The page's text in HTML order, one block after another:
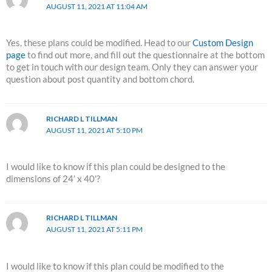
AUGUST 11, 2021 AT 11:04 AM
Yes, these plans could be modified. Head to ourCustom Design
pageto find out more, and fill out the questionnaire at the bottom
to get in touch with our design team. Only they can answer your
question about post quantity and bottom chord.
RICHARD L TILLMAN
AUGUST 11, 2021 AT 5:10 PM
I would like to know if this plan could be designed to the
dimensions of 24′ x 40′?
RICHARD L TILLMAN
AUGUST 11, 2021 AT 5:11 PM
I would like to know if this plan could be modified to the